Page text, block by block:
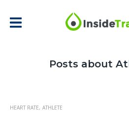
Posts about
HEART RATE, ATHLETE